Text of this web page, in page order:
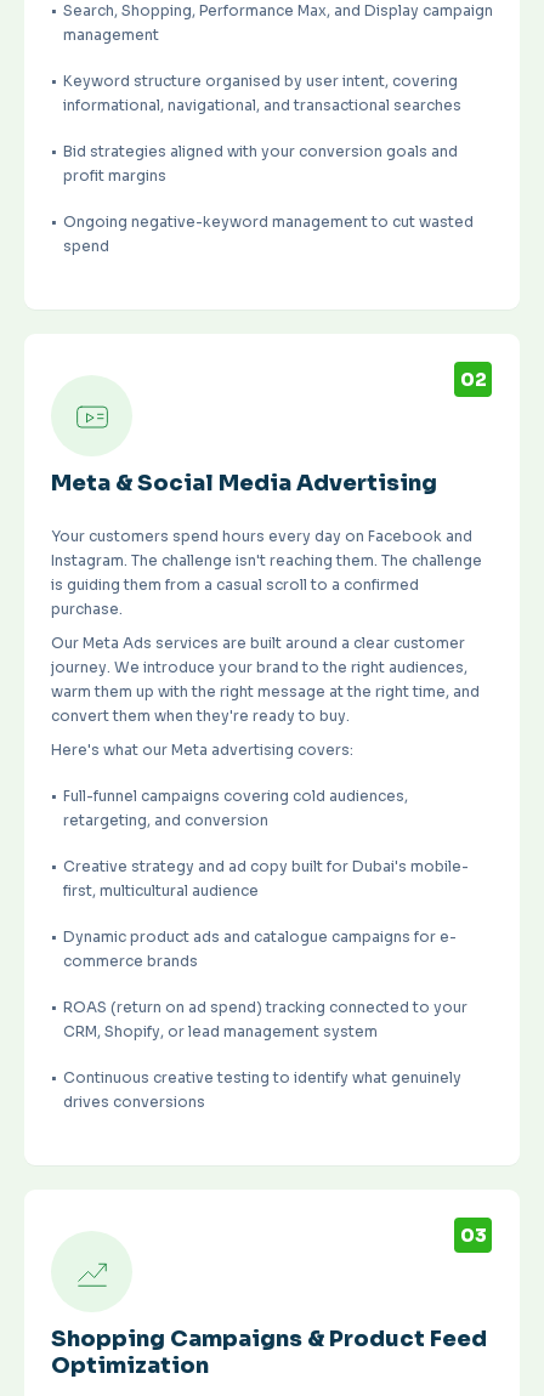
Search, Shopping, Performance Max, and Display campaign
management
Keyword structure organised by user intent, covering
informational, navigational, and transactional searches
Bid strategies aligned with your conversion goals and
profit margins
Ongoing negative-keyword management to cut wasted
spend
02
Meta & Social Media Advertising
Your customers spend hours every day on Facebook and
Instagram. The challenge isn't reaching them. The challenge
is guiding them from a casual scroll to a confirmed
purchase.
Our Meta Ads services are built around a clear customer
journey. We introduce your brand to the right audiences,
warm them up with the right message at the right time, and
convert them when they're ready to buy.
Here's what our Meta advertising covers:
Full-funnel campaigns covering cold audiences,
retargeting, and conversion
Creative strategy and ad copy built for Dubai's mobile-
first, multicultural audience
Dynamic product ads and catalogue campaigns for e-
commerce brands
ROAS (return on ad spend) tracking connected to your
CRM, Shopify, or lead management system
Continuous creative testing to identify what genuinely
drives conversions
03
Shopping Campaigns & Product Feed
Optimization